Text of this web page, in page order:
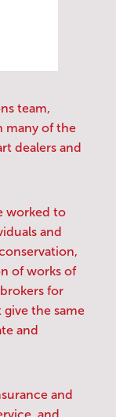
team,
many of the
dealers and
worked to
and
of works of
for
the same
and
and